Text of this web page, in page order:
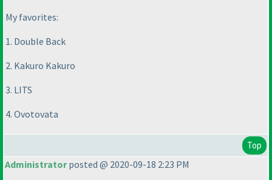
My favorites:
1. Double Back
2. Kakuro Kakuro
3. LITS
4. Ovotovata
Top
Administratorposted @ 2020-09-18 2:23 PM